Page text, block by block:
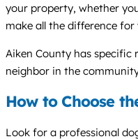
your property, whether
make all the difference
Aiken County has
neighbor in the
How to Choose
Look for a professional